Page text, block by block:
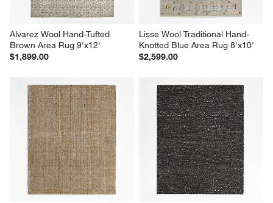
Alvarez Wool Hand-Tufted
Brown Area Rug 9'x12'
$1,899.00
Lisse Wool Traditional Hand-
Knotted Blue Area Rug 8'x10'
$2,599.00